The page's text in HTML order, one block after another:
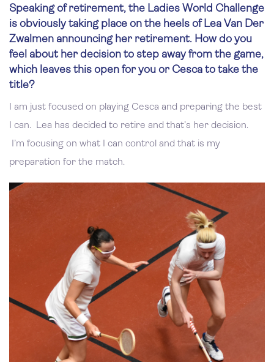
Speaking of retirement, the Ladies World Challenge
is obviously taking place on the heels of Lea Van Der
Zwalmen announcing her retirement. How do you
feel about her decision to step away from the game,
which leaves this open for you or Cesca to take the
title?
I am just focused on playing Cesca and preparing the best
I can. Lea has decided to retire and that’s her decision.
I’m focusing on what I can control and that is my
preparation for the match.